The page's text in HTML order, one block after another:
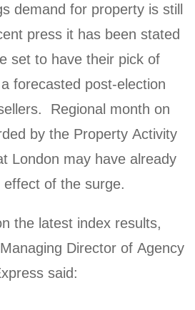
demand for property is still
press it has been stated
set to have their pick of
forecasted post-election
Regional month on
by the Property Activity
London may have already
effect of the surge.
the latest index results,
Director of Agency
said: